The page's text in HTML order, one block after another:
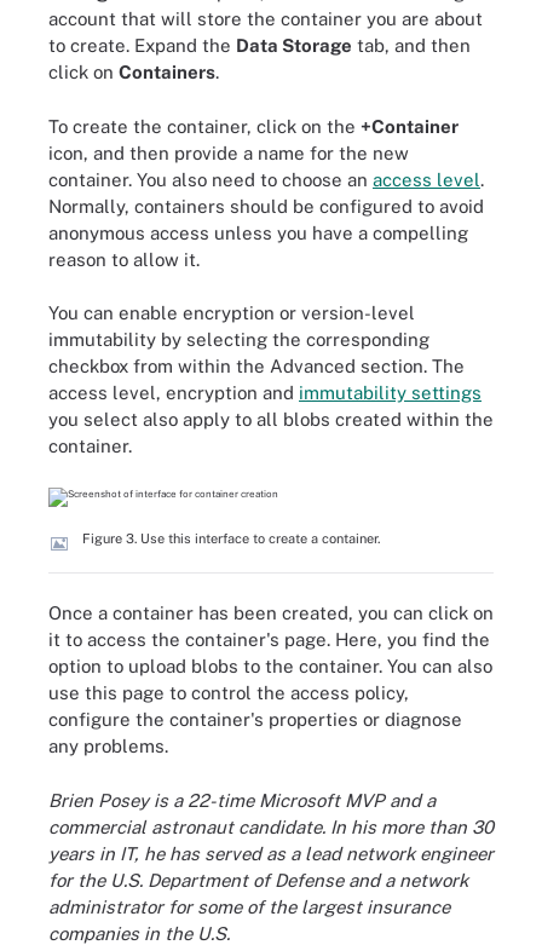
account that will store the container you are about
to create. Expand the Data Storage tab, and then
click on Containers.
To create the container, click on the +Container
icon, and then provide a name for the new
container. You also need to choose an access level.
Normally, containers should be configured to avoid
anonymous access unless you have a compelling
reason to allow it.
You can enable encryption or version-level
immutability by selecting the corresponding
checkbox from within the Advanced section. The
access level, encryption and immutability settings
you select also apply to all blobs created within the
container.
Figure 3. Use this interface to create a container.
Once a container has been created, you can click on
it to access the container's page. Here, you find the
option to upload blobs to the container. You can also
use this page to control the access policy,
configure the container's properties or diagnose
any problems.
Brien Posey is a 22-time Microsoft MVP and a
commercial astronaut candidate. In his more than 30
years in IT, he has served as a lead network engineer
for the U.S. Department of Defense and a network
administrator for some of the largest insurance
companies in the U.S.